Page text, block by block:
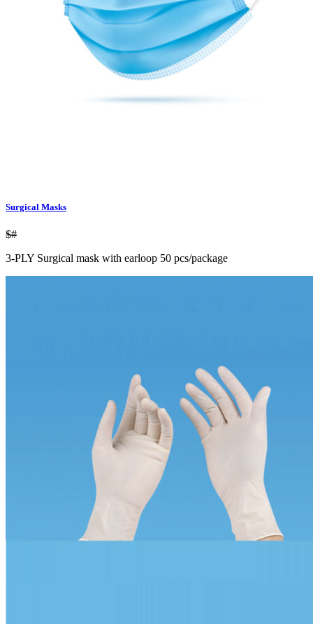
Surgical Masks
$#
3-PLY Surgical mask with earloop 50 pcs/package